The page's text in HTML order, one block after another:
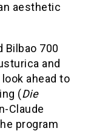
aesthetic
Bilbao 700
and
ahead to
(Die
Claude
program